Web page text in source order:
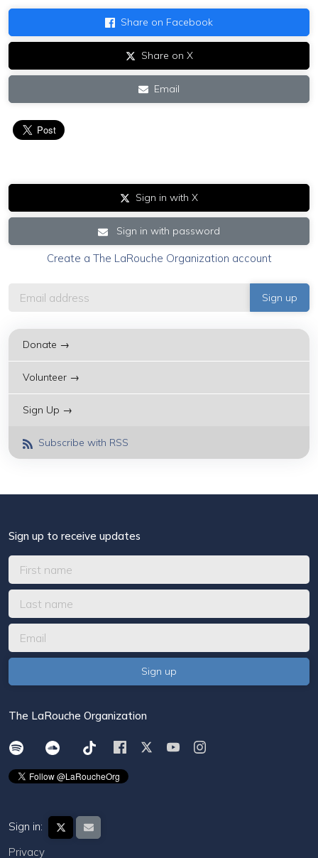
Share on Facebook
Share on X
Email
Sign in with X
Sign in with password
Create a The LaRouche Organization account
Donate →
Volunteer →
Sign Up →
Subscribe with RSS
Sign up to receive updates
The LaRouche Organization
Sign in:
Privacy